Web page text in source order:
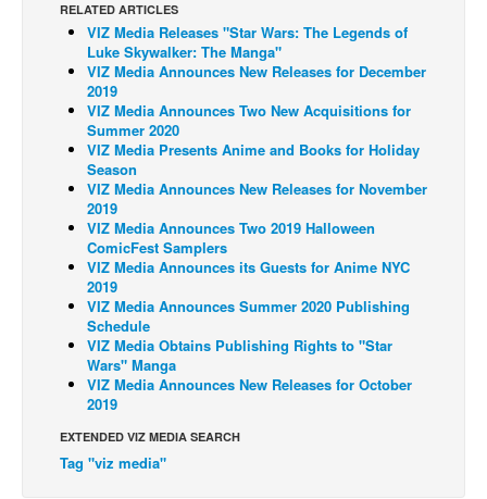
Press Releases
COLUMNS
Spotlight
Digital Comics
Webcomics
Cult Favorite
Back Issues
Webcomics
Johnny Bullet - English
Johnny Bullet - Français
Réflexion de rat
Spit - English
Spit - Français
The Specimen
RELATED ARTICLES
VIZ Media Releases "Star Wars: The Legends of
Luke Skywalker: The Manga"
VIZ Media Announces New Releases for December
2019
VIZ Media Announces Two New Acquisitions for
Summer 2020
VIZ Media Presents Anime and Books for Holiday
Season
VIZ Media Announces New Releases for November
2019
VIZ Media Announces Two 2019 Halloween
ComicFest Samplers
VIZ Media Announces its Guests for Anime NYC
2019
VIZ Media Announces Summer 2020 Publishing
Schedule
VIZ Media Obtains Publishing Rights to "Star
Wars" Manga
VIZ Media Announces New Releases for October
2019
EXTENDED VIZ MEDIA SEARCH
Tag "viz media"